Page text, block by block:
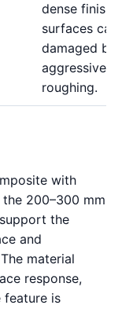
dense
surfaces can
damaged by
aggressive
roughing.
with
200–300 mm
the
and
material
response,
feature is